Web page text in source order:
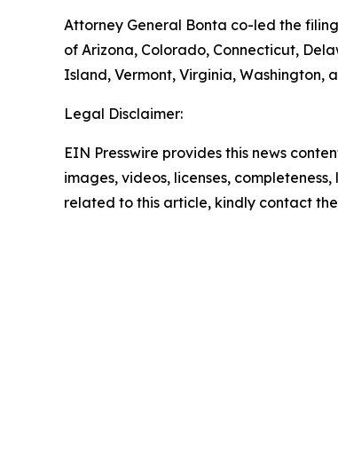
Attorney General Bonta co-led the
of Arizona, Colorado, Connecticut,
Island, Vermont, Virginia, Washington,
Legal Disclaimer:
EIN Presswire provides this news
images, videos, licenses,
related to this article, kindly contact